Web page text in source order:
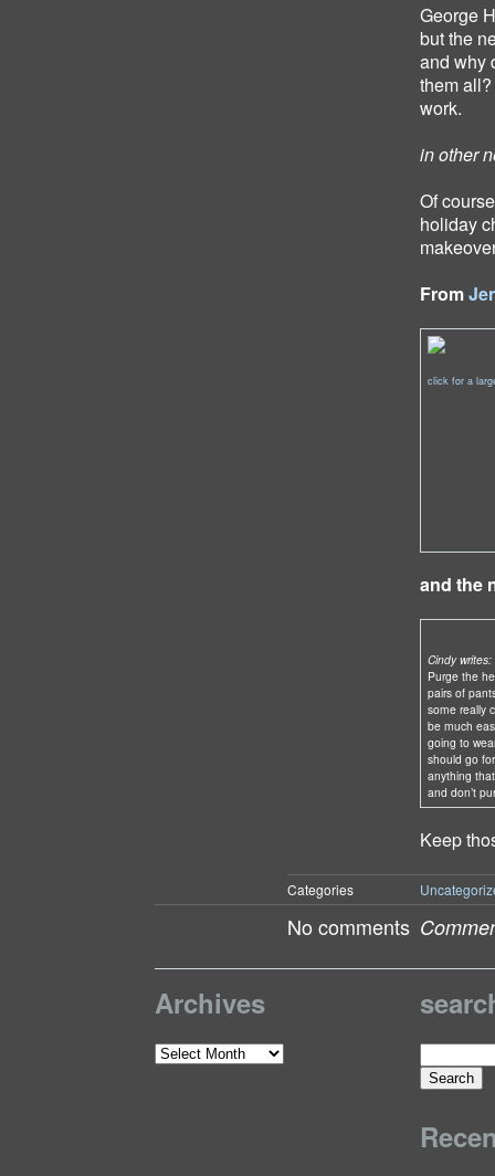
George
but the
and why
them
work.
in other
Of
holiday
From
click for a
and the
Cindy writes:
Purge the
pairs of
some really
be much
going to
should go
anything
and don’t
Keep
Categories
No comments
Archives
Archives
Search
for: